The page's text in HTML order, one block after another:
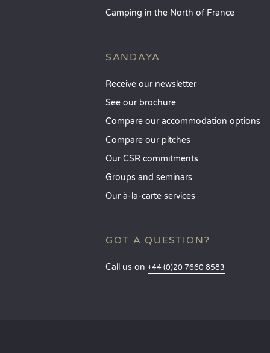
Camping in the North of France
SANDAYA
Receive our newsletter
See our brochure
Compare our accommodation options
Compare our pitches
Our CSR commitments
Groups and seminars
Our à-la-carte services
GOT A QUESTION?
Call us on +44 (0)20 7660 8583